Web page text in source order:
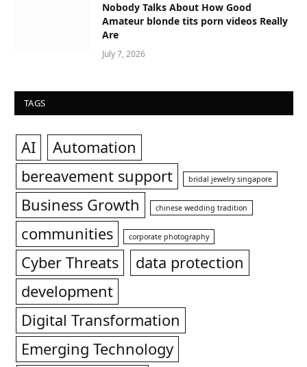
Nobody Talks About How Good
Amateur blonde tits porn videos Really
Are
July 7, 2026
TAGS
AI
Automation
bereavement support
bridal jewelry singapore
Business Growth chinese wedding tradition
communities corporate photography
Cyber Threats
data protection
development
Digital Transformation
Emerging Technology